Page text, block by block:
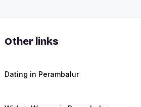
Other links
Dating in Perambalur